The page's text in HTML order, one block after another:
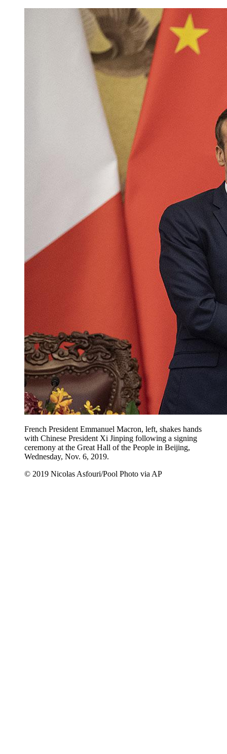
French President Emmanuel Macron, left, shakes hands
with Chinese President Xi Jinping following a signing
ceremony at the Great Hall of the People in Beijing,
Wednesday, Nov. 6, 2019.
© 2019 Nicolas Asfouri/Pool Photo via AP